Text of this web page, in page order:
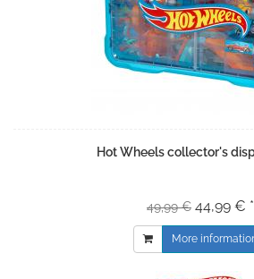
Hot Wheels collector's
49,99 € 44,99 € *
More